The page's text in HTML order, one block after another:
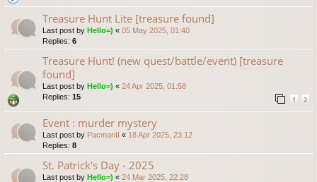
Treasure Hunt Lite [treasure found]
Last post by Hello=) « 05 May 2025, 01:40
Replies: 6
Treasure Hunt! (new quest/battle/event) [treasure
found]
Last post by Hello=) « 24 Apr 2025, 01:58
Replies: 15 1 2
Event : murder mystery
Last post by PacmanII « 18 Apr 2025, 23:12
Replies: 8
St. Patrick's Day - 2025
Last post by Hello=) « 24 Mar 2025, 22:28